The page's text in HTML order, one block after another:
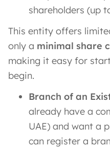
shareholders (up
This entity offers
only a minimal share
making it easy for
begin.
Branch of an
already have a
UAE) and want a
can register a